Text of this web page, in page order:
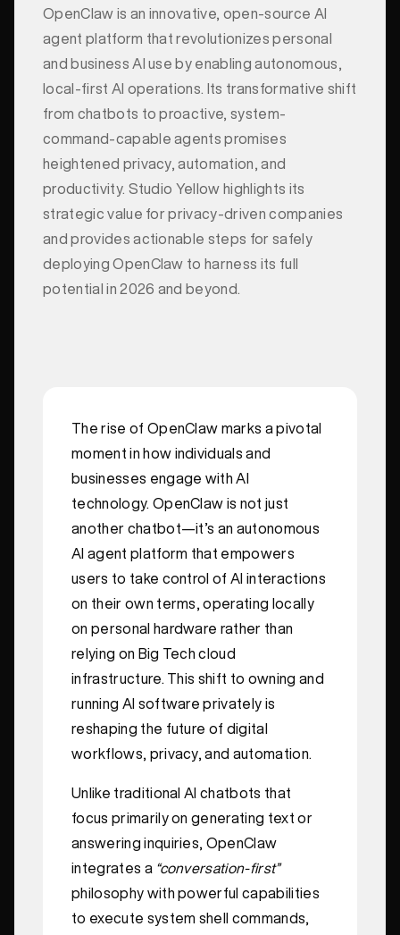
OpenClaw is an innovative, open-source AI
agent platform that revolutionizes personal
and business AI use by enabling autonomous,
local-first AI operations. Its transformative shift
from chatbots to proactive, system-
command-capable agents promises
heightened privacy, automation, and
productivity. Studio Yellow highlights its
strategic value for privacy-driven companies
and provides actionable steps for safely
deploying OpenClaw to harness its full
potential in 2026 and beyond.
The rise of OpenClaw marks a pivotal
moment in how individuals and
businesses engage with AI
technology. OpenClaw is not just
another chatbot—it’s an autonomous
AI agent platform that empowers
users to take control of AI interactions
on their own terms, operating locally
on personal hardware rather than
relying on Big Tech cloud
infrastructure. This shift to owning and
running AI software privately is
reshaping the future of digital
workflows, privacy, and automation.
Unlike traditional AI chatbots that
focus primarily on generating text or
answering inquiries, OpenClaw
integrates a “conversation-first”
philosophy with powerful capabilities
to execute system shell commands,